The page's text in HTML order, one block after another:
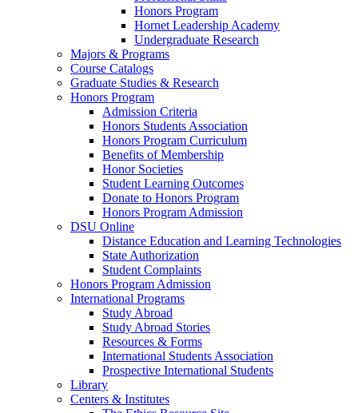
Honors Program
Hornet Leadership Academy
Undergraduate Research
Majors & Programs
Course Catalogs
Graduate Studies & Research
Honors Program
Admission Criteria
Honors Students Association
Honors Program Curriculum
Benefits of Membership
Honor Societies
Student Learning Outcomes
Donate to Honors Program
Honors Program Admission
DSU Online
Distance Education and Learning Technologies
State Authorization
Student Complaints
Honors Program Admission
International Programs
Study Abroad
Study Abroad Stories
Resources & Forms
International Students Association
Prospective International Students
Library
Centers & Institutes